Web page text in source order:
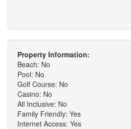
Property Information:
Beach: No
Pool: No
Golf Course: No
Casino: No
All Inclusive: No
Family Friendly: Yes
Internet Access: Yes